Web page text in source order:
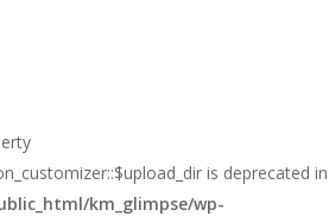
is deprecated in
km_glimpse/wp-